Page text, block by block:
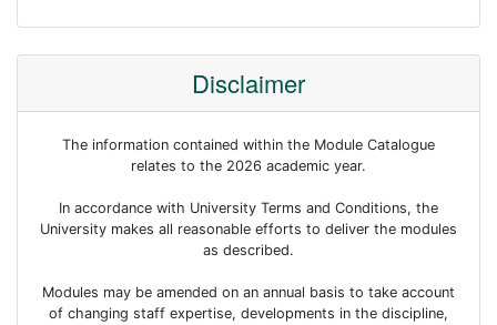
Disclaimer
The information contained within the Module Catalogue
relates to the 2026 academic year.
In accordance with University Terms and Conditions, the
University makes all reasonable efforts to deliver the modules
as described.
Modules may be amended on an annual basis to take account
of changing staff expertise, developments in the discipline,